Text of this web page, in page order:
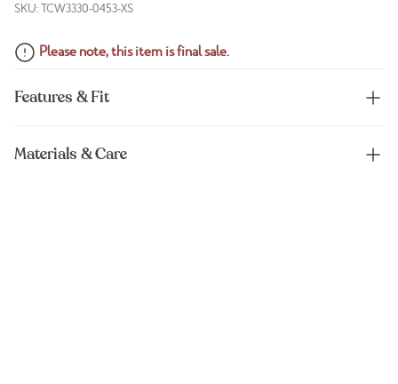
SKU: TCW3330-0453-XS
Please note, this item is final sale.
Features & Fit
Materials & Care